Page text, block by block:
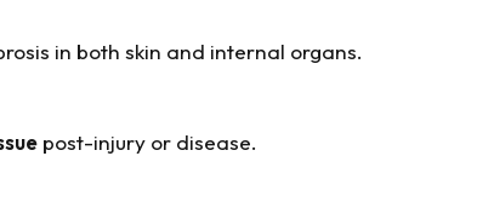
in both skin and internal organs.
post-injury or disease.